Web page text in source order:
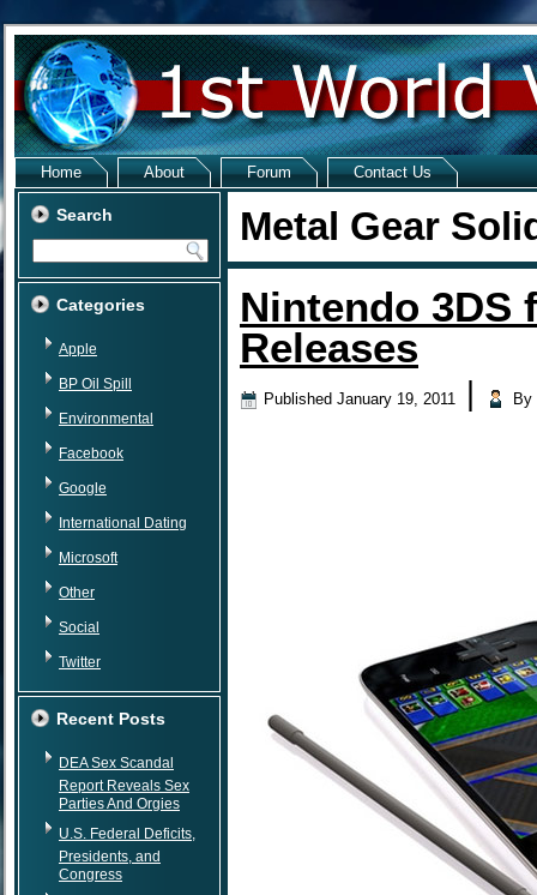
Home About Forum Contact Us
Search
Categories
Apple
BP Oil Spill
Environmental
Facebook
Google
International Dating
Microsoft
Other
Social
Twitter
Recent Posts
DEA Sex Scandal
Report Reveals Sex
Parties And Orgies
U.S. Federal Deficits,
Presidents, and
Congress
Metal Gear
Nintendo 3DS
Releases
Published January 19, 2011 By